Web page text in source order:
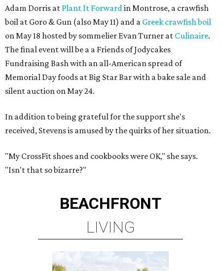
Adam Dorris at Plant It Forwardin Montrose, a crawfish
boil at Goro & Gun (also May 11) and a Greek crawfish boil
on May 18 hosted by sommelier Evan Turner at Culinaire.
The final event will be a a Friends of Jodycakes
Fundraising Bash with an all-American spread of
Memorial Day foods at Big Star Bar with a bake sale and
silent auction on May 24.
In addition to being grateful for the support she's
received, Stevens is amused by the quirks of her situation.
"My CrossFit shoes and cookbooks were OK," she says.
"Isn't that so bizarre?"
BEACHFRONT
LIVING